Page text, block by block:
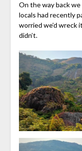
On the way back
locals had recently
worried we’d wreck
didn’t.